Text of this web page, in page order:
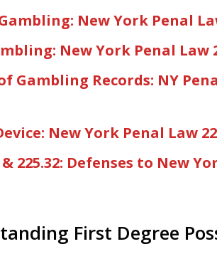
New York Penal
New York Penal Law
Gambling Records: NY
New York Penal Law
225.32: Defenses to New
First Degree